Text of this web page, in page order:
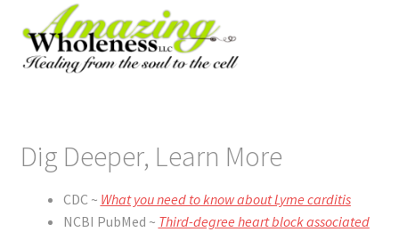
Dig Deeper, Learn More
CDC ~ What you need to know about Lyme carditis
NCBI PubMed ~ Third-degree heart block associated